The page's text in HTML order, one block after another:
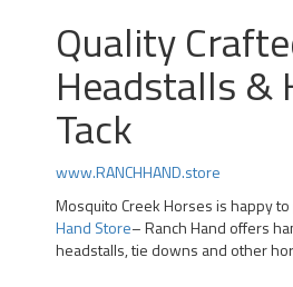
Quality
Headstalls &
Tack
www.RANCHHAND.store
Mosquito Creek Horses is happy
Hand Store– Ranch Hand offers
headstalls, tie downs and other